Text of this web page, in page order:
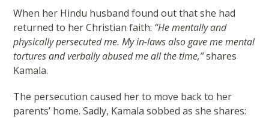
When her Hindu husband found out that she had
returned to her Christian faith: “He mentally and
physically persecuted me. My in-laws also gave me mental
tortures and verbally abused me all the time,”shares
Kamala.
The persecution caused her to move back to her
parents’ home. Sadly, Kamala sobbed as she shares: